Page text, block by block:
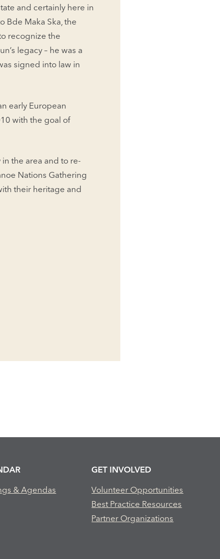
and certainly here in
Bde Maka Ska, the
recognize the
legacy – he was a
signed into law in
early European
with the goal of
the area and to re-
Nations Gathering
their heritage and
& Agendas
GET INVOLVED
Volunteer Opportunities
Best Practice Resources
Partner Organizations